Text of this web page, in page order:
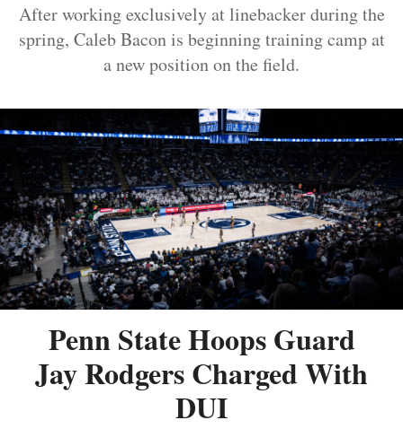
After working exclusively at linebacker during the
spring, Caleb Bacon is beginning training camp at
a new position on the field.
Penn State Hoops Guard
Jay Rodgers Charged With
DUI